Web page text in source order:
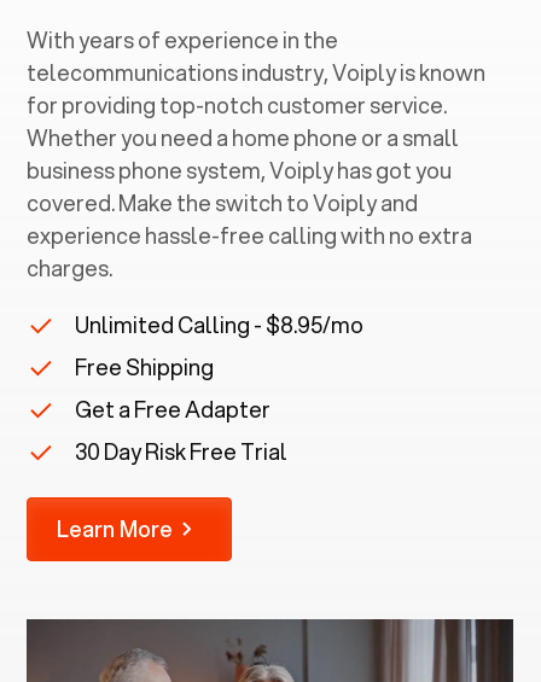
With years of experience in the
telecommunications industry, Voiply is known
for providing top-notch customer service.
Whether you need a home phone or a small
business phone system, Voiply has got you
covered. Make the switch to Voiply and
experience hassle-free calling with no extra
charges.
Unlimited Calling - $8.95/mo
Free Shipping
Get a Free Adapter
30 Day Risk Free Trial
Learn More